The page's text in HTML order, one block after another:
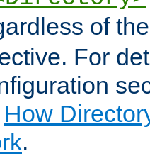
of
For
How
.